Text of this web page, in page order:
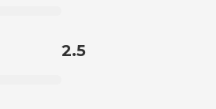
2.5